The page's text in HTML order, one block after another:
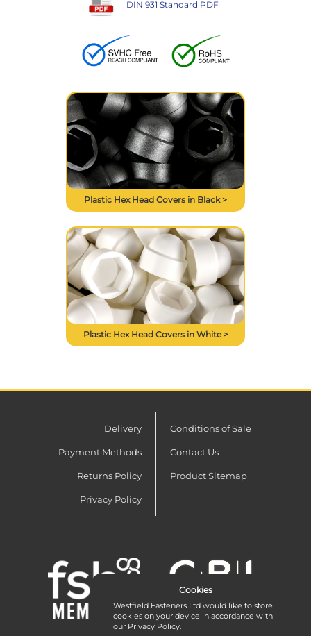
DIN 931 Standard PDF
Plastic Hex Head Covers in Black >
Plastic Hex Head Covers in White >
Delivery
Payment Methods
Returns Policy
Privacy Policy
Conditions of Sale
Contact Us
Product Sitemap
Cookies
Westfield Fasteners Ltd would like to store
cookies on your device in accordance with
our Privacy Policy.